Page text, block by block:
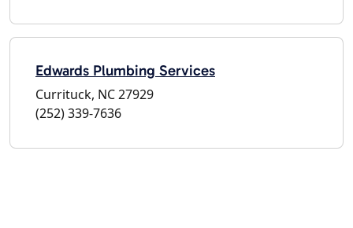
Edwards Plumbing Services
Currituck, NC 27929
(252) 339-7636